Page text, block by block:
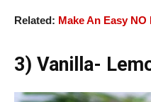
Related: Make An Easy
3) Vanilla-